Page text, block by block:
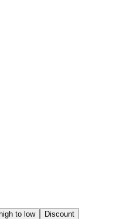
to low Discount